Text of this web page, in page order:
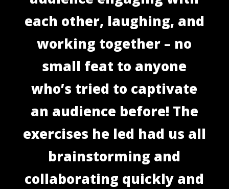
each other, laughing, and
working together – no
small feat to anyone
who’s tried to captivate
an audience before! The
exercises he led had us all
brainstorming and
collaborating quickly and